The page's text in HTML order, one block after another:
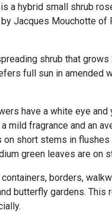
a hybrid small shrub
Jacques Mouchotte of
shrub that
full sun in amended
have a white eye
mild fragrance and an
short stems in flushes
green leaves are on
borders,
butterfly gardens. This